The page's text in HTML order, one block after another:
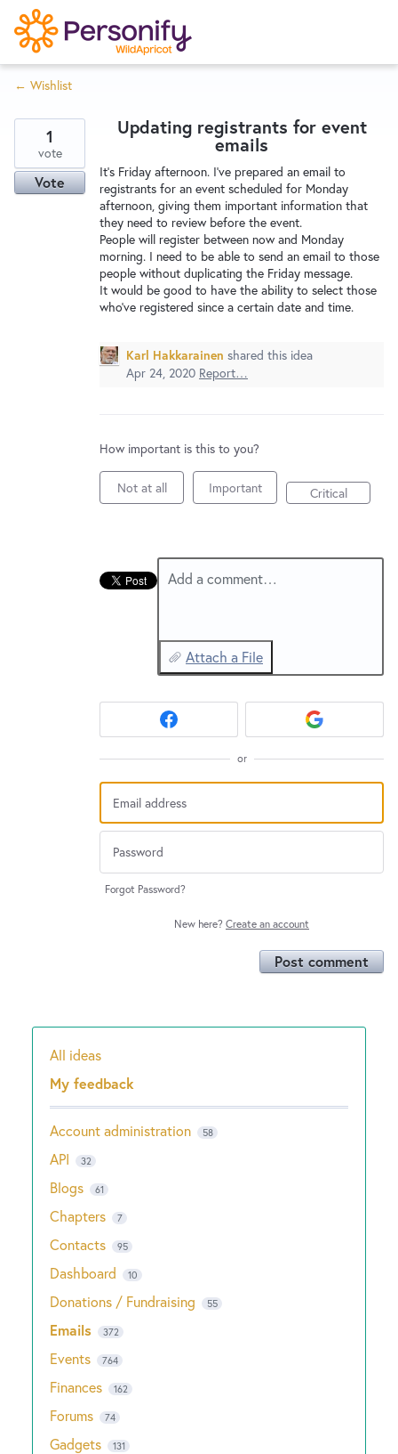
S
k
i
p
o
n
Home
Wishlist
← Wishlist
Updating registrants for event
emails
It's Friday afternoon. I've prepared an email to
registrants for an event scheduled for Monday
afternoon, giving them important information that
they need to review before the event.
People will register between now and Monday
morning. I need to be able to send an email to those
people without duplicating the Friday message.
It would be good to have the ability to select those
who've registered since a certain date and time.
1
vote
Vote
Karl Hakkarainen shared this idea
Apr 24, 2020 Report…
How important is this to you?
Not at all Important Critical
Add a comment…
Attach a File
or
Forgot Password?
New here? Create an account
Post comment
Categories
All ideas
My feedback
Account administration 58
API 32
Blogs 61
Chapters 7
Contacts 95
Dashboard 10
Donations / Fundraising 55
Emails 372
Events 764
Finances 162
Forums 74
Gadgets 131